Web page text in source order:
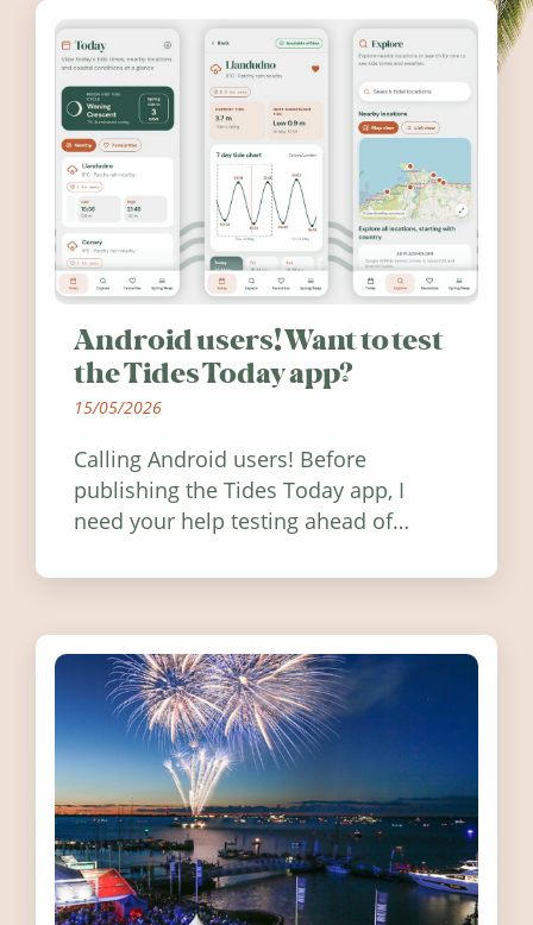
Android users! Want to test
the Tides Today app?
15/05/2026
Calling Android users! Before
publishing the Tides Today app, I
need your help testing ahead of